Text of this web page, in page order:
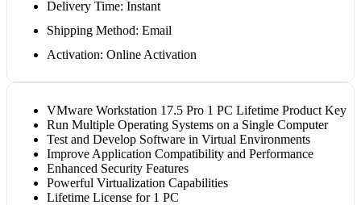
Delivery Time: Instant
Shipping Method: Email
Activation: Online Activation
VMware Workstation 17.5 Pro 1 PC Lifetime Product Key
Run Multiple Operating Systems on a Single Computer
Test and Develop Software in Virtual Environments
Improve Application Compatibility and Performance
Enhanced Security Features
Powerful Virtualization Capabilities
Lifetime License for 1 PC